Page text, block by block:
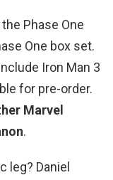
Phase One
One box set.
Iron Man 3
for pre-order.
Marvel
.
leg? Daniel